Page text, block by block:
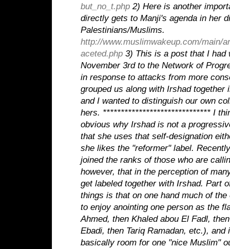
but_no_t.php 2) Here is another
directly gets to Manji's agenda in her
Palestinians/Muslims.
http://www.muslimwakeup.com/main/
aceted.php 3) This is a post that I had
November 3rd to the Network of
in response to attacks from more
grouped us along with Irshad together
and I wanted to distinguish our own
hers. ****************************** I
obvious why Irshad is not a
that she uses that self-designation
she likes the "reformer" label.
joined the ranks of those who are
however, that in the perception of
get labeled together with Irshad. Part
things is that on one hand much of
to enjoy anointing one person as the
Ahmed, then Khaled abou El Fadl,
Ebadi, then Tariq Ramadan, etc.),
basically room for one "nice Muslim"